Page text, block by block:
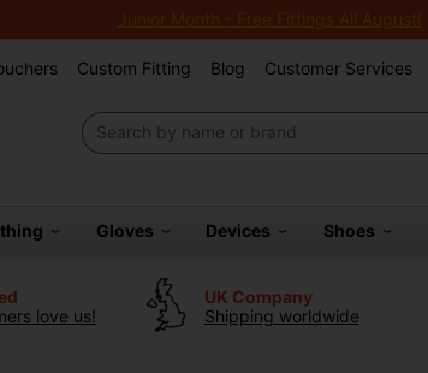
Junior Month - Free Fittings All August!
Custom Fitting Blog Customer Services
Gloves Devices Shoes
love us!
UK Company
Shipping worldwide